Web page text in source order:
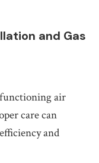
and Gas
air
care can
and